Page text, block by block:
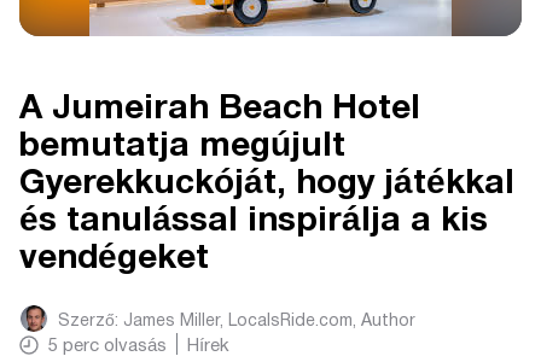
A Jumeirah Beach Hotel
bemutatja megújult
Gyerekkuckóját, hogy játékkal
és tanulással inspirálja a kis
vendégeket
Szerző: James Miller, LocalsRide.com, Author
5 perc olvasás
Hírek